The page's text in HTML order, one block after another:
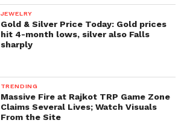
JEWELRY
Gold & Silver Price Today: Gold prices
hit 4-month lows, silver also Falls
sharply
TRENDING
Massive Fire at Rajkot TRP Game Zone
Claims Several Lives; Watch Visuals
From the Site